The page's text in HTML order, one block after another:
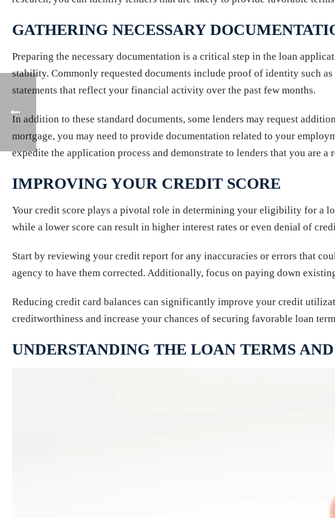
GATHERING NECESSARY
Preparing the necessary documentation is a critical step in the loan
stability. Commonly requested documents include proof of identity such
statements that reflect your financial activity over the past few months.
In addition to these standard documents, some lenders may request
mortgage, you may need to provide documentation related to your
expedite the application process and demonstrate to lenders that you are a
IMPROVING YOUR CREDIT SCORE
Your credit score plays a pivotal role in determining your eligibility for a
while a lower score can result in higher interest rates or even denial of
Start by reviewing your credit report for any inaccuracies or errors that
agency to have them corrected. Additionally, focus on paying down
Reducing credit card balances can significantly improve your credit
creditworthiness and increase your chances of securing favorable loan
UNDERSTANDING THE LOAN TERMS